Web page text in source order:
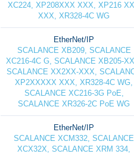
XC224, XP208XXX XXX, XP216
XXX, XR328-4C WG
EtherNet/IP
SCALANCE XB209, SCALANCE
XC216-4C G, SCALANCE XB205-
SCALANCE XX2XX-XXX,
XP2XXXXX XXX, XR328-4C WG,
SCALANCE XC216-3G PoE,
SCALANCE XR326-2C PoE WG
EtherNet/IP
SCALANCE XCM332, SCALANCE
XCX32X, SCALANCE XRM 334,